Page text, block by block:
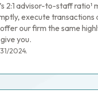
2:1 advisor-to-staff
execute transactions
our firm the same
you.
2024.